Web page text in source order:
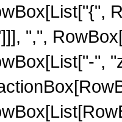
",",
",